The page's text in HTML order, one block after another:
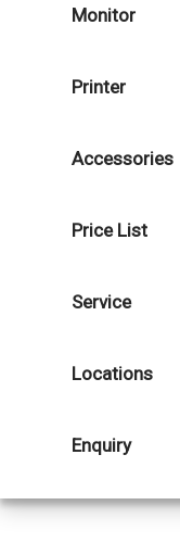
Monitor
Printer
Accessories
Price List
Service
Locations
Enquiry